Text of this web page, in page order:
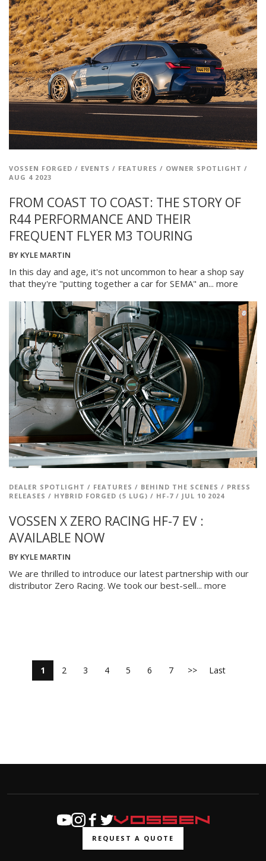
VOSSEN FORGED / EVENTS / FEATURES / OWNER SPOTLIGHT /
AUG 4 2023
FROM COAST TO COAST: THE STORY OF
R44 PERFORMANCE AND THEIR
FREQUENT FLYER M3 TOURING
BY KYLE MARTIN
In this day and age, it's not uncommon to hear a shop say
that they're "putting together a car for SEMA" an... more
DEALER SPOTLIGHT / FEATURES / BEHIND THE SCENES / PRESS
RELEASES / HYBRID FORGED (5 LUG) / HF-7 / JUL 10 2024
VOSSEN X ZERO RACING HF-7 EV :
AVAILABLE NOW
BY KYLE MARTIN
We are thrilled to introduce our latest partnership with our
distributor Zero Racing. We took our best-sell... more
1 2 3 4 5 6 7 >> Last
REQUEST A QUOTE